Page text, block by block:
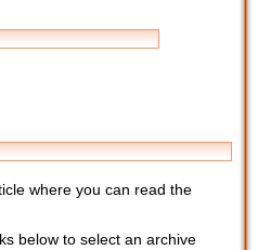
where you can read the
below to select an archive